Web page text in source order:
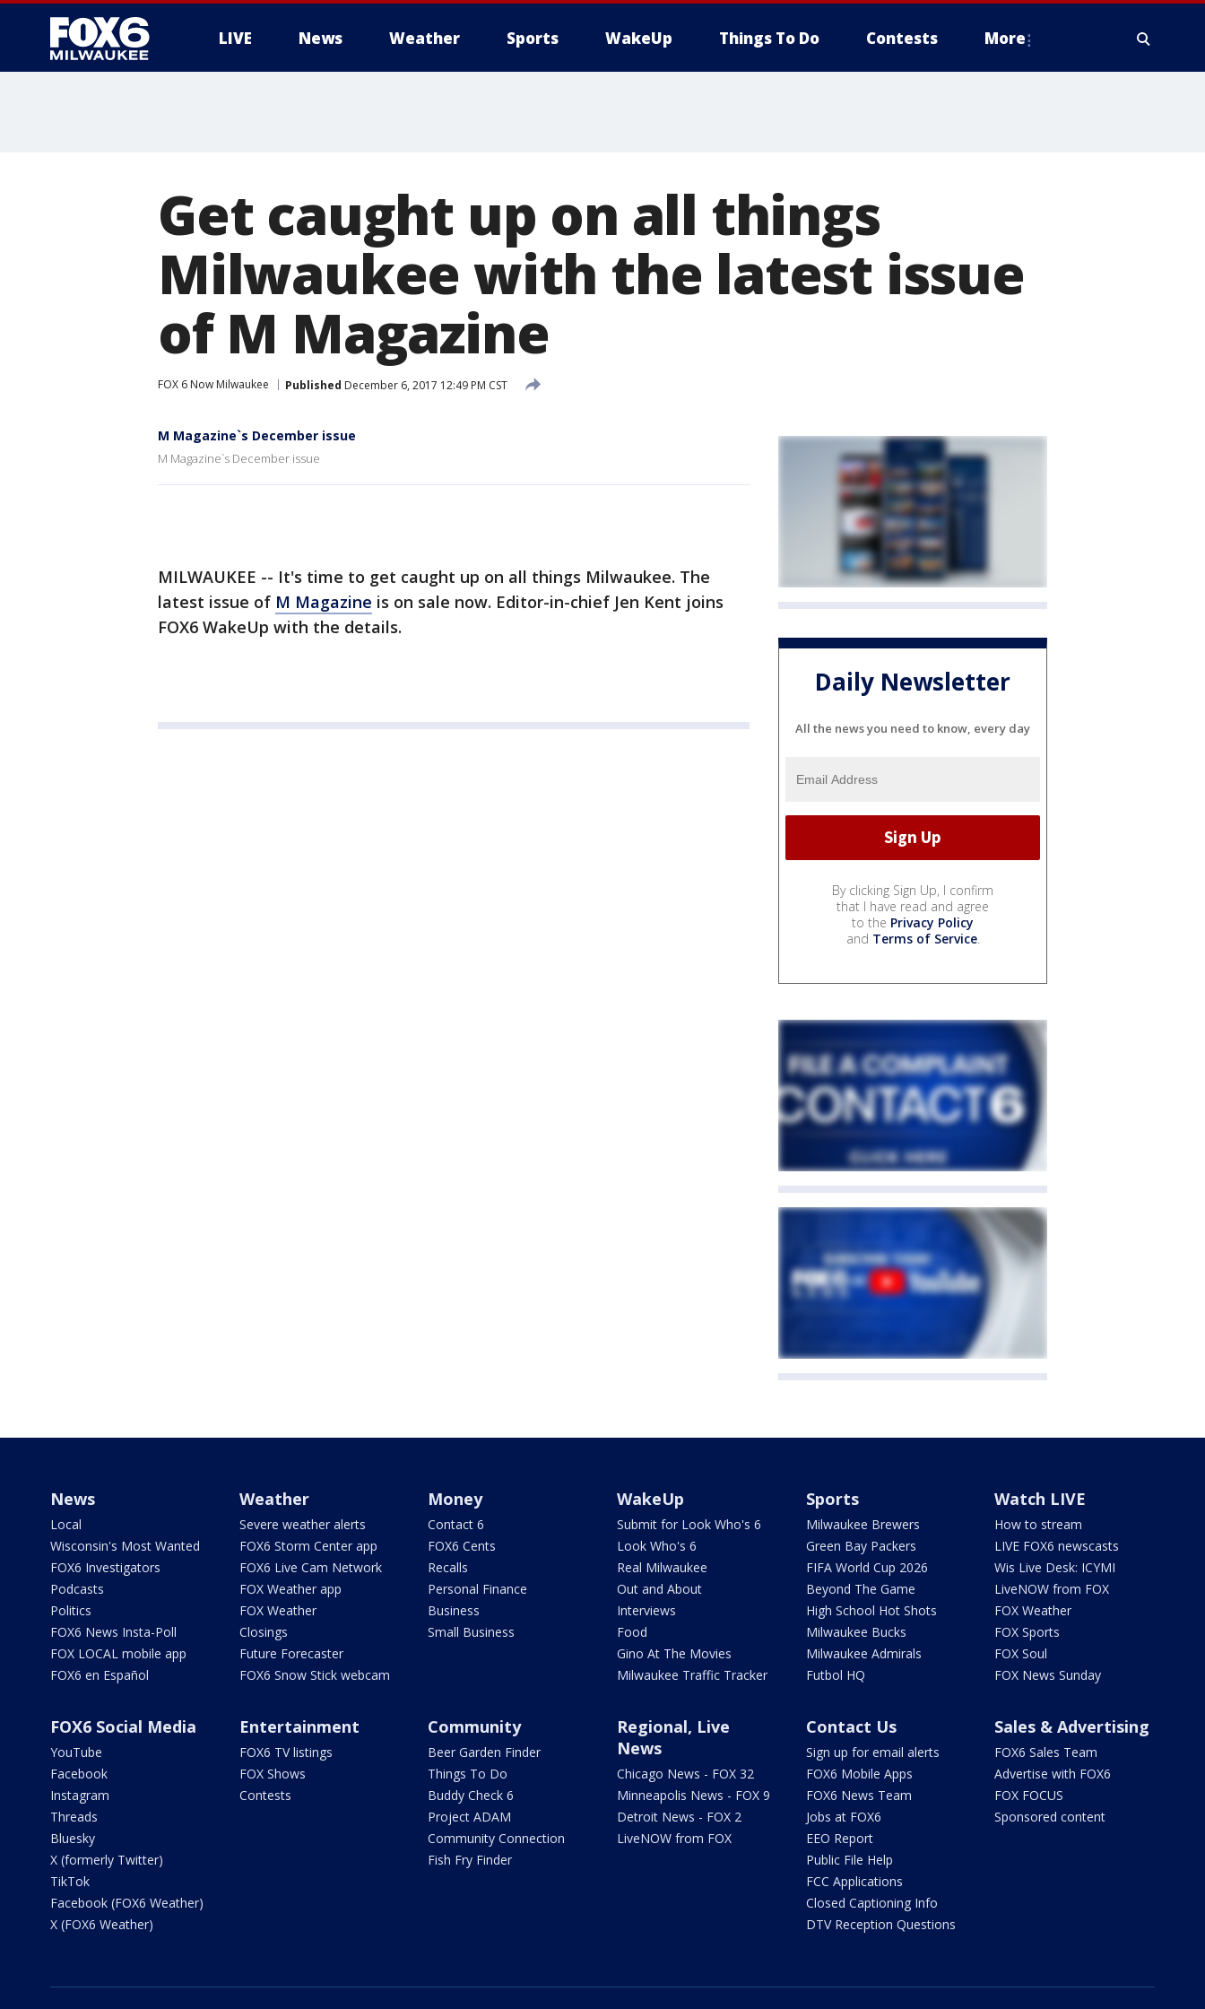
LIVE News Weather Sports WakeUp Things To Do Contests More
Get caught up on all things
Milwaukee with the latest issue
of M Magazine
FOX 6 Now Milwaukee Published December 6, 2017 12:49 PM CST
M Magazine`s December issue
M Magazine`s December issue
MILWAUKEE -- It's time to get caught up on all things Milwaukee. The
latest issue of M Magazine is on sale now. Editor-in-chief Jen Kent joins
FOX6 WakeUp with the details.
Daily Newsletter
All the news you need to know, every day
By clicking Sign Up, I confirm
that I have read and agree
to the Privacy Policy
and Terms of Service.
News
Local
Wisconsin's Most Wanted
FOX6 Investigators
Podcasts
Politics
FOX6 News Insta-Poll
FOX LOCAL mobile app
FOX6 en Español
Weather
Severe weather alerts
FOX6 Storm Center app
FOX6 Live Cam Network
FOX Weather app
FOX Weather
Closings
Future Forecaster
FOX6 Snow Stick webcam
Money
Contact 6
FOX6 Cents
Recalls
Personal Finance
Business
Small Business
WakeUp
Submit for Look Who's 6
Look Who's 6
Real Milwaukee
Out and About
Interviews
Food
Gino At The Movies
Milwaukee Traffic Tracker
Sports
Milwaukee Brewers
Green Bay Packers
FIFA World Cup 2026
Beyond The Game
High School Hot Shots
Milwaukee Bucks
Milwaukee Admirals
Futbol HQ
Watch LIVE
How to stream
LIVE FOX6 newscasts
Wis Live Desk: ICYMI
LiveNOW from FOX
FOX Weather
FOX Sports
FOX Soul
FOX News Sunday
FOX6 Social Media
YouTube
Facebook
Instagram
Threads
Bluesky
X (formerly Twitter)
TikTok
Facebook (FOX6 Weather)
X (FOX6 Weather)
Entertainment
FOX6 TV listings
FOX Shows
Contests
Community
Beer Garden Finder
Things To Do
Buddy Check 6
Project ADAM
Community Connection
Fish Fry Finder
Regional, Live
News
Chicago News - FOX 32
Minneapolis News - FOX 9
Detroit News - FOX 2
LiveNOW from FOX
Contact Us
Sign up for email alerts
FOX6 Mobile Apps
FOX6 News Team
Jobs at FOX6
EEO Report
Public File Help
FCC Applications
Closed Captioning Info
DTV Reception Questions
Sales & Advertising
FOX6 Sales Team
Advertise with FOX6
FOX FOCUS
Sponsored content